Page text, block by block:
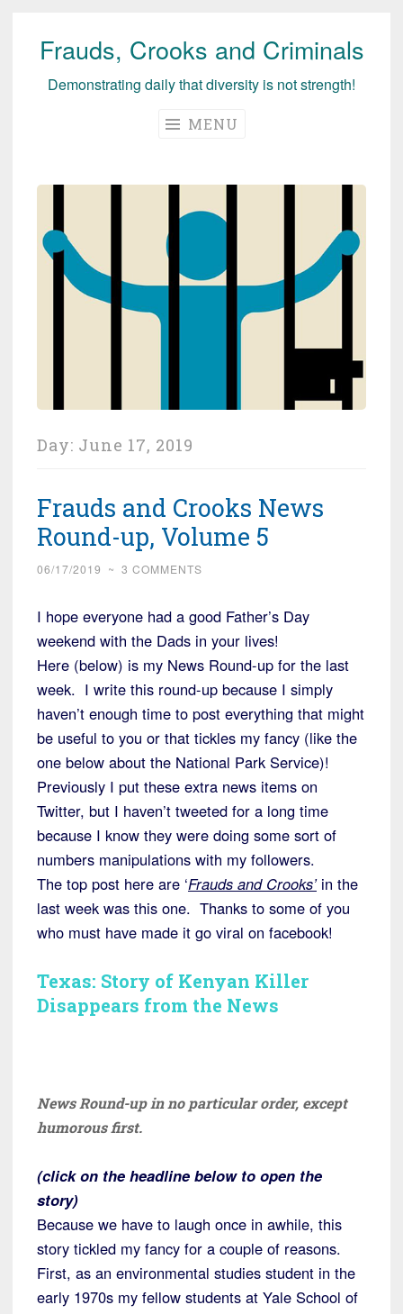
Skip
Frauds, Crooks and Criminals
Demonstrating daily that diversity is not strength!
MENU
Day: June 17, 2019
Frauds and Crooks News
Round-up, Volume 5
06/17/2019 ~ 3 COMMENTS
I hope everyone had a good Father’s Day
weekend with the Dads in your lives!
Here (below) is my News Round-up for the last
week. I write this round-up because I simply
haven’t enough time to post everything that might
be useful to you or that tickles my fancy (like the
one below about the National Park Service)!
Previously I put these extra news items on
Twitter, but I haven’t tweeted for a long time
because I know they were doing some sort of
numbers manipulations with my followers.
The top post here are ‘Frauds and Crooks’in the
last week was this one. Thanks to some of you
who must have made it go viral on facebook!
Texas: Story of Kenyan Killer
Disappears from the News
News Round-up in no particular order, except
humorous first.
(click on the headline below to open the
story)
Because we have to laugh once in awhile, this
story tickled my fancy for a couple of reasons.
First, as an environmental studies student in the
early 1970s my fellow students at Yale School of